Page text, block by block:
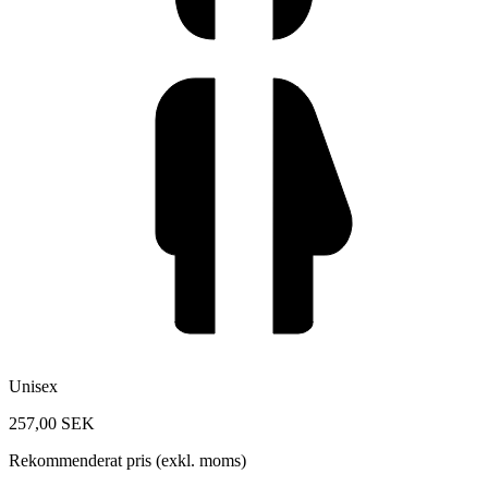
Unisex
257,00 SEK
Rekommenderat pris (exkl. moms)